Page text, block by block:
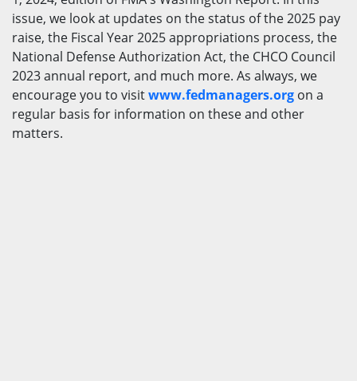
issue, we look at updates on the status of the 2025 pay
raise, the Fiscal Year 2025 appropriations process, the
National Defense Authorization Act, the CHCO Council
2023 annual report, and much more. As always, we
encourage you to visitwww.fedmanagers.org on a
regular basis for information on these and other
matters.